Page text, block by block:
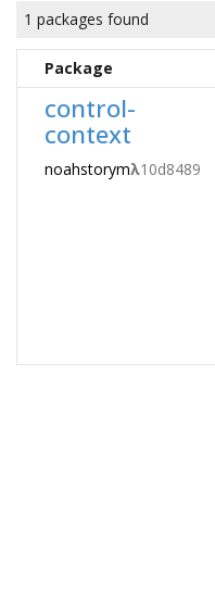
1 packages found
Package
control-
context
noahstorymλ10d8489